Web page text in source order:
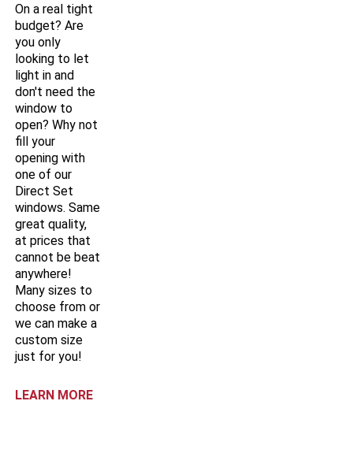
On a real tight
budget? Are
you only
looking to let
light in and
don't need the
window to
open? Why not
fill your
opening with
one of our
Direct Set
windows. Same
great quality,
at prices that
cannot be beat
anywhere!
Many sizes to
choose from or
we can make a
custom size
just for you!
LEARN MORE